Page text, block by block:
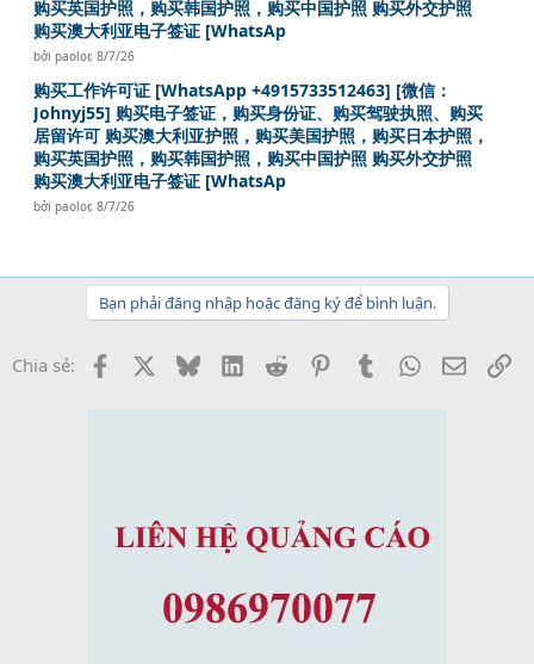
购买英国护照，购买韩国护照，购买中国护照 购买外交护照
购买澳大利亚电子签证 [WhatsAp
bởipaolor,8/7/26
购买工作许可证 [WhatsApp +4915733512463] [微信：
Johnyj55] 购买电子签证，购买身份证、购买驾驶执照、购买
居留许可 购买澳大利亚护照，购买美国护照，购买日本护照，
购买英国护照，购买韩国护照，购买中国护照 购买外交护照
购买澳大利亚电子签证 [WhatsAp
bởipaolor,8/7/26
Bạn phải đăng nhập hoặc đăng ký để bình luận.
Chia sẻ: Facebook BlueskyLinkedInReddit PinterestTumblrWhatsApp
Email